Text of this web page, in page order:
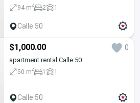
94 m2 2 1
Calle 50
$1,000.00 0
apartment rental Calle 50
50 m2 1 1
Calle 50